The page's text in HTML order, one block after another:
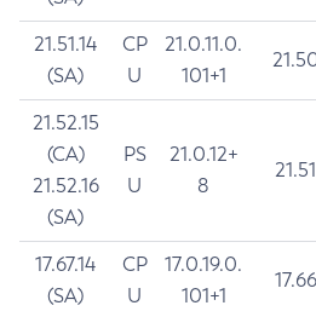
21.51.14
(SA)
CP
U
21.0.11.0.
101+1
21.52.15
(CA)
21.52.16
(SA)
PS
U
21.0.12+
8
21.51
17.67.14
(SA)
CP
U
17.0.19.0.
101+1
17.66